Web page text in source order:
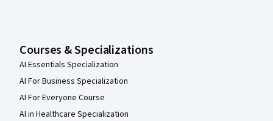
Courses & Specializations
AI Essentials Specialization
AI For Business Specialization
AI For Everyone Course
AI in Healthcare Specialization